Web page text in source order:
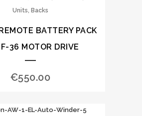
Units, Backs
BATTERY PACK
F-36 MOTOR DRIVE
€550.00